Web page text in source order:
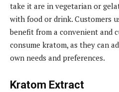
take it are in vegetarian or
with food or drink. Customers
benefit from a convenient and
consume kratom, as they can
own needs and preferences.
Kratom Extract